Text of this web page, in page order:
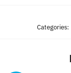
Categories: